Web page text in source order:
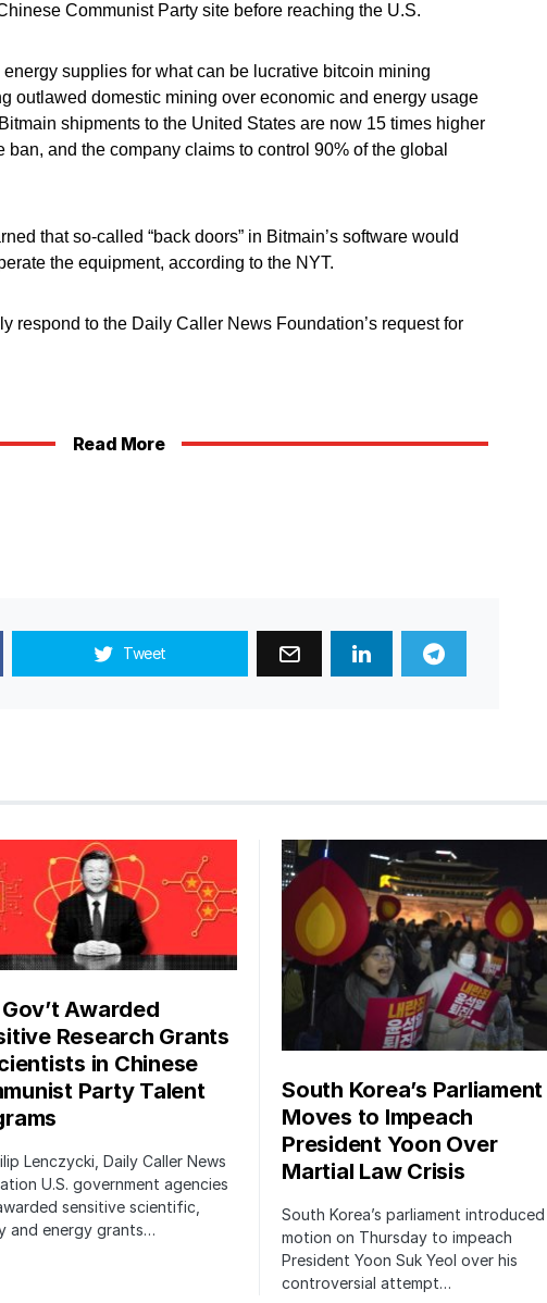
Communist Party site before reaching the U.S.
supplies for what can be lucrative bitcoin mining
outlawed domestic mining over economic and energy usage
shipments to the United States are now 15 times higher
and the company claims to control 90% of the global
that so-called “back doors” in Bitmain’s software would
the equipment, according to the NYT.
respond to the Daily Caller News Foundation’s request for
Read More
Tweet
Gov’t Awarded
Research Grants
in Chinese
Party Talent
Lenczycki, Daily Caller News
U.S. government agencies
sensitive scientific,
and energy grants…
South Korea’s Parliament
Moves to Impeach
President Yoon Over
Martial Law Crisis
South Korea’s parliament introduced
motion on Thursday to impeach
President Yoon Suk Yeol over his
controversial attempt…